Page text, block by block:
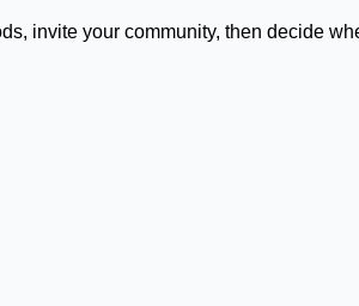
invite your community, then decide